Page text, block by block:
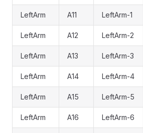
LeftArm A11 LeftArm-1
LeftArm A12 LeftArm-2
LeftArm A13 LeftArm-3
LeftArm A14 LeftArm-4
LeftArm A15 LeftArm-5
LeftArm A16 LeftArm-6